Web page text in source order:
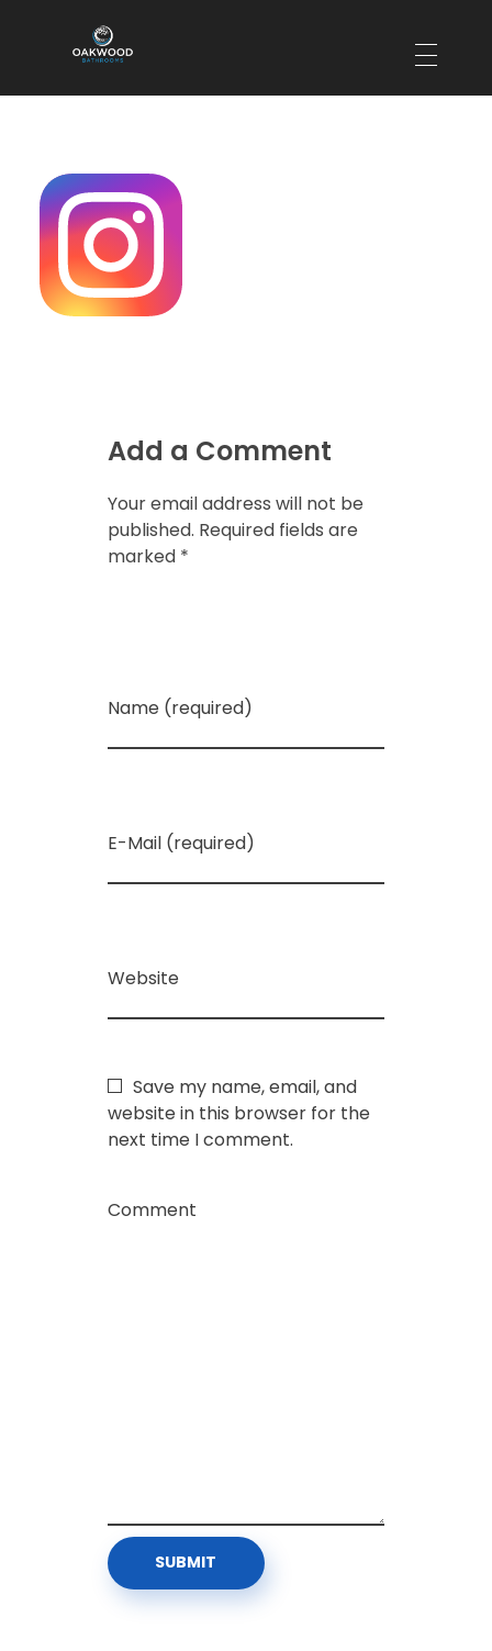
Add a Comment
Your email address will not be
published. Required fields are
marked *
Name (required)
E-Mail (required)
Website
Save my name, email, and
website in this browser for the
next time I comment.
Comment